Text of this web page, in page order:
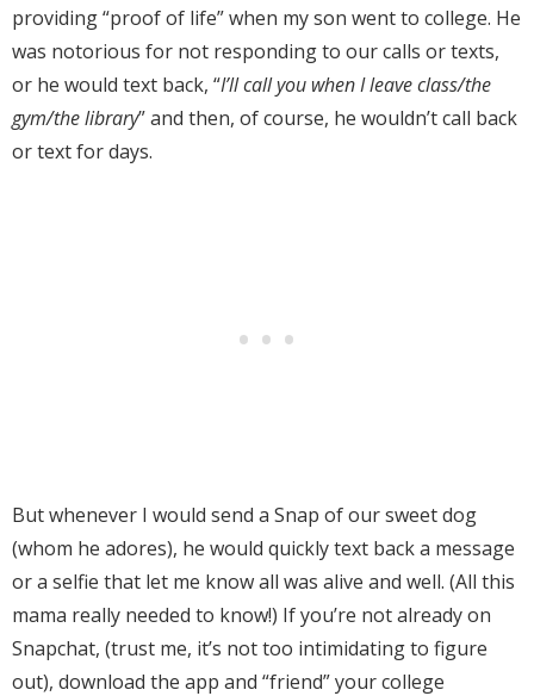
providing “proof of life” when my son went to college. He
was notorious for not responding to our calls or texts,
or he would text back, “I’ll call you when I leave class/the
gym/the library” and then, of course, he wouldn’t call back
or text for days.
But whenever I would send a Snap of our sweet dog
(whom he adores), he would quickly text back a message
or a selfie that let me know all was alive and well. (All this
mama really needed to know!) If you’re not already on
Snapchat, (trust me, it’s not too intimidating to figure
out), download the app and “friend” your college